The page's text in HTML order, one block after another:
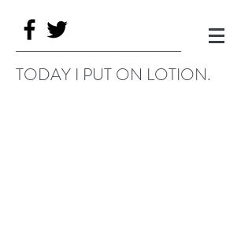
TODAY I PUT ON LOTION.